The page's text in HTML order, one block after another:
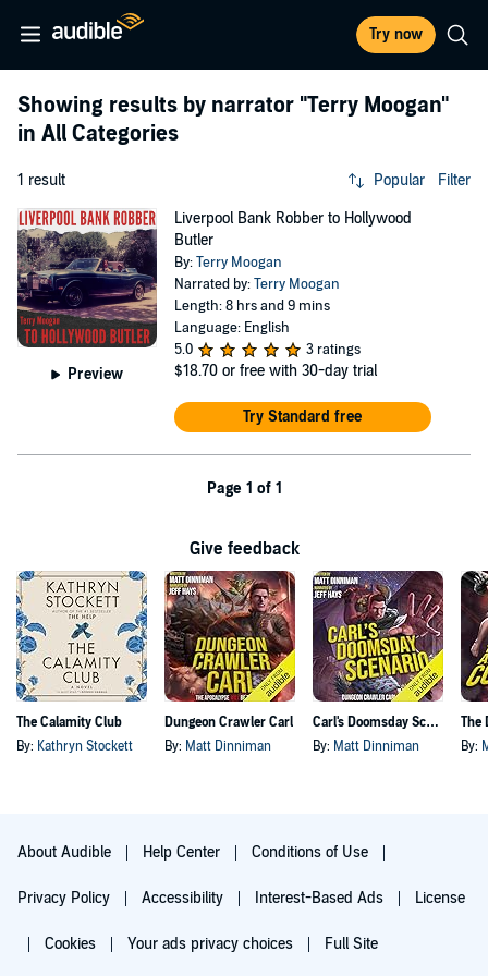
Try now
Showing results by narrator "Terry Moogan"
in All Categories
1 result Popular Filter
Preview
Liverpool Bank Robber to Hollywood
Butler
By:Terry Moogan
Narrated by:Terry Moogan
Length: 8 hrs and 9 mins
Language: English
5.0
3 ratings
$18.70 or free with 30-day trial
Try Standard free
Page 1 of 1
Give feedback
The Calamity Club
By: Kathryn Stockett
Dungeon Crawler Carl
By: Matt Dinniman
Carl's Doomsday Scenario
By: Matt Dinniman By:
About Audible Help Center Conditions of Use
Privacy Policy Accessibility Interest-Based Ads License
Cookies Your ads privacy choices Full Site